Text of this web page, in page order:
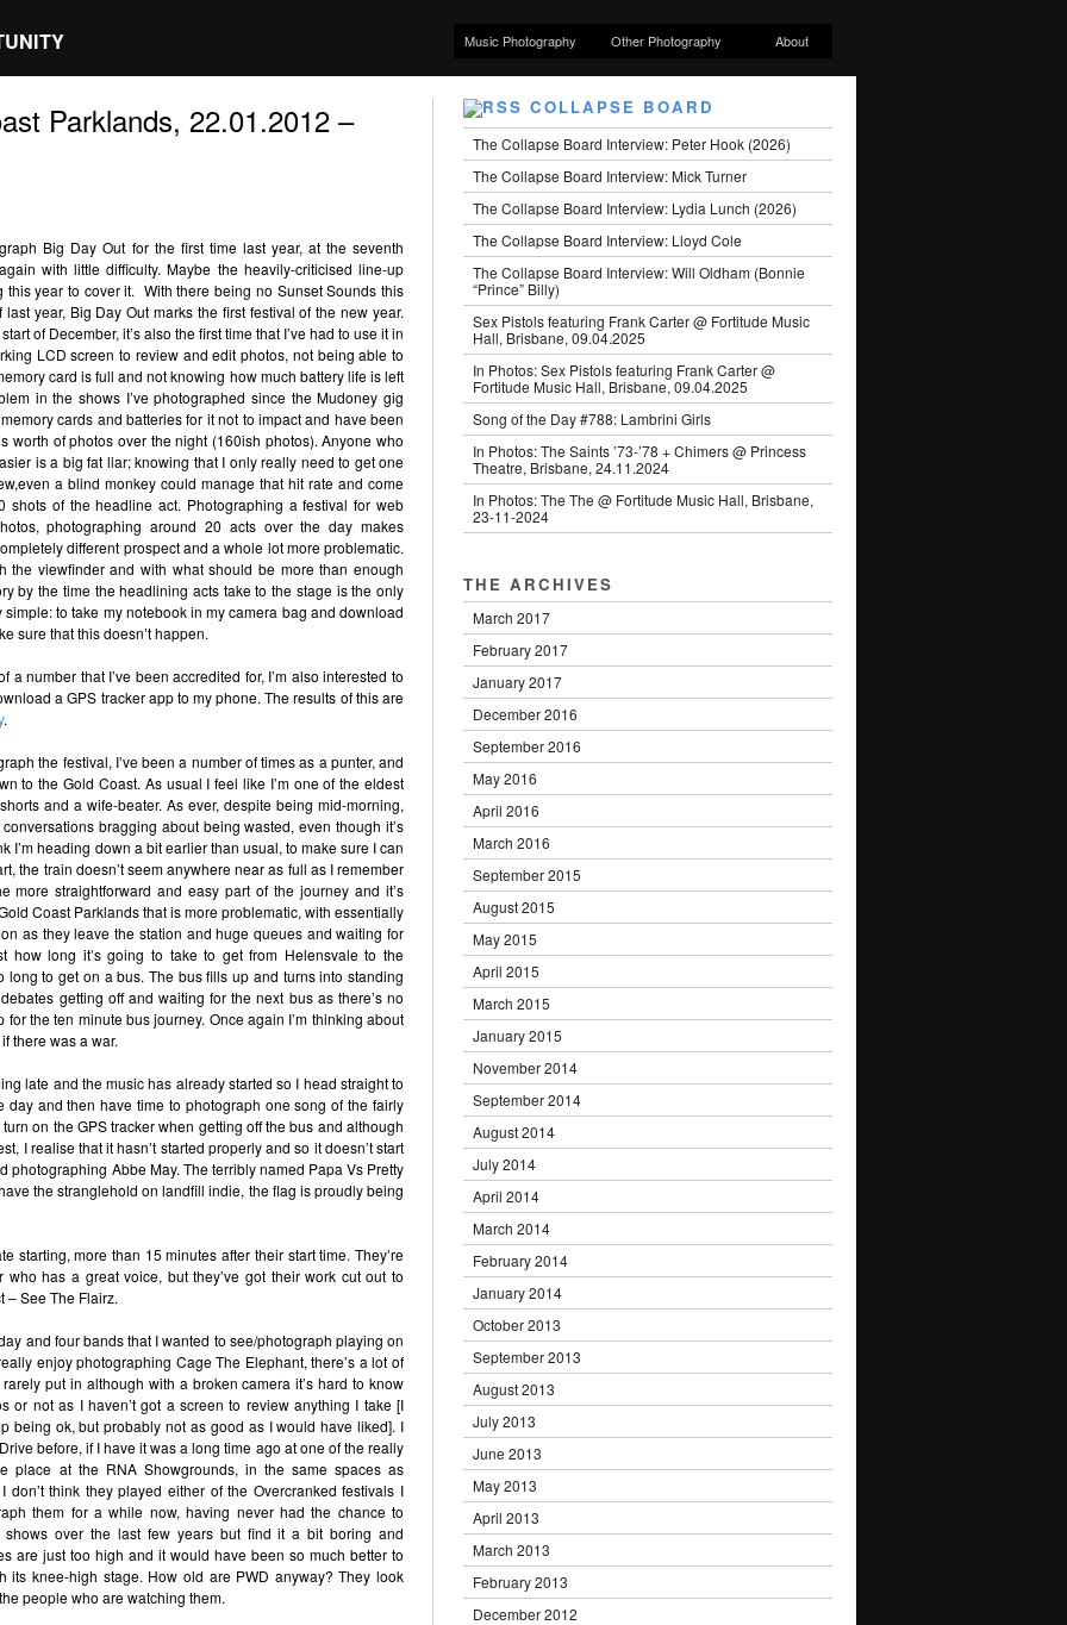
Music Photography Other Photography About
Parklands, 22.01.2012 –
Big Day Out for the first time last year, at the seventh
with little difficulty. Maybe the heavily-criticised line-up
year to cover it. With there being no Sunset Sounds this
year, Big Day Out marks the first festival of the new year.
of December, it’s also the first time that I’ve had to use it in
LCD screen to review and edit photos, not being able to
card is full and not knowing how much battery life is left
in the shows I’ve photographed since the Mudoney gig
cards and batteries for it not to impact and have been
worth of photos over the night (160ish photos). Anyone who
is a big fat liar; knowing that I only really need to get one
a blind monkey could manage that hit rate and come
of the headline act. Photographing a festival for web
photographing around 20 acts over the day makes
different prospect and a whole lot more problematic.
the viewfinder and with what should be more than enough
by the time the headlining acts take to the stage is the only
to take my notebook in my camera bag and download
sure that this doesn’t happen.
number that I’ve been accredited for, I’m also interested to
a GPS tracker app to my phone. The results of this are
.
the festival, I’ve been a number of times as a punter, and
to the Gold Coast. As usual I feel like I’m one of the eldest
and a wife-beater. As ever, despite being mid-morning,
bragging about being wasted, even though it’s
I’m heading down a bit earlier than usual, to make sure I can
the train doesn’t seem anywhere near as full as I remember
more straightforward and easy part of the journey and it’s
Coast Parklands that is more problematic, with essentially
as they leave the station and huge queues and waiting for
how long it’s going to take to get from Helensvale to the
long to get on a bus. The bus fills up and turns into standing
getting off and waiting for the next bus as there’s no
the ten minute bus journey. Once again I’m thinking about
there was a war.
late and the music has already started so I head straight to
and then have time to photograph one song of the fairly
on the GPS tracker when getting off the bus and although
I realise that it hasn’t started properly and so it doesn’t start
photographing Abbe May. The terribly named Papa Vs Pretty
the stranglehold on landfill indie, the flag is proudly being
starting, more than 15 minutes after their start time. They’re
has a great voice, but they’ve got their work cut out to
– See The Flairz.
and four bands that I wanted to see/photograph playing on
enjoy photographing Cage The Elephant, there’s a lot of
put in although with a broken camera it’s hard to know
or not as I haven’t got a screen to review anything I take [I
being ok, but probably not as good as I would have liked]. I
before, if I have it was a long time ago at one of the really
place at the RNA Showgrounds, in the same spaces as
don’t think they played either of the Overcranked festivals I
them for a while now, having never had the chance to
shows over the last few years but find it a bit boring and
are just too high and it would have been so much better to
its knee-high stage. How old are PWD anyway? They look
people who are watching them.
COLLAPSE BOARD
The Collapse Board Interview: Peter Hook (2026)
The Collapse Board Interview: Mick Turner
The Collapse Board Interview: Lydia Lunch (2026)
The Collapse Board Interview: Lloyd Cole
The Collapse Board Interview: Will Oldham (Bonnie
“Prince” Billy)
Sex Pistols featuring Frank Carter @ Fortitude Music
Hall, Brisbane, 09.04.2025
In Photos: Sex Pistols featuring Frank Carter @
Fortitude Music Hall, Brisbane, 09.04.2025
Song of the Day #788: Lambrini Girls
In Photos: The Saints ’73-’78 + Chimers @ Princess
Theatre, Brisbane, 24.11.2024
In Photos: The The @ Fortitude Music Hall, Brisbane,
23-11-2024
THE ARCHIVES
March 2017
February 2017
January 2017
December 2016
September 2016
May 2016
April 2016
March 2016
September 2015
August 2015
May 2015
April 2015
March 2015
January 2015
November 2014
September 2014
August 2014
July 2014
April 2014
March 2014
February 2014
January 2014
October 2013
September 2013
August 2013
July 2013
June 2013
May 2013
April 2013
March 2013
February 2013
December 2012